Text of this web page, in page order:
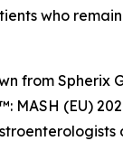
who
from Spherix
MASH (EU)